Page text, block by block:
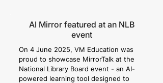
AI Mirror featured at an NLB
event
On 4 June 2025, VM Education was
proud to showcase MirrorTalk at the
National Library Board event - an AI-
powered learning tool designed to